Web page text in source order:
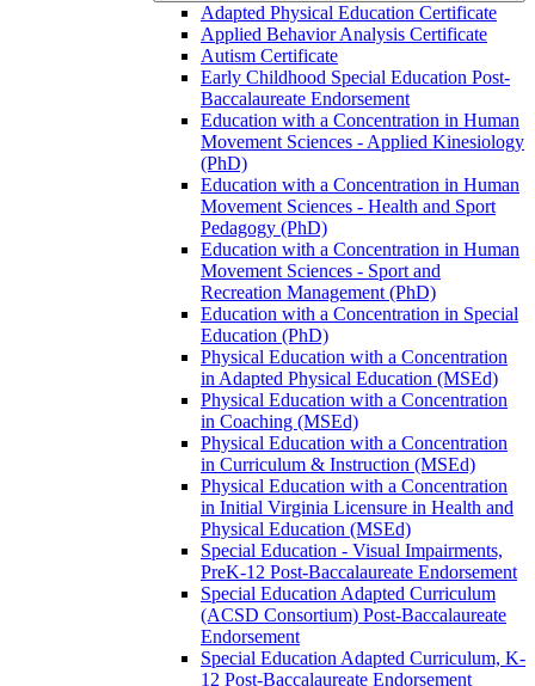
Adapted Physical Education Certificate
Applied Behavior Analysis Certificate
Autism Certificate
Early Childhood Special Education Post-​
Baccalaureate Endorsement
Education with a Concentration in Human
Movement Sciences -​ Applied Kinesiology
(PhD)
Education with a Concentration in Human
Movement Sciences -​ Health and Sport
Pedagogy (PhD)
Education with a Concentration in Human
Movement Sciences -​ Sport and
Recreation Management (PhD)
Education with a Concentration in Special
Education (PhD)
Physical Education with a Concentration
in Adapted Physical Education (MSEd)
Physical Education with a Concentration
in Coaching (MSEd)
Physical Education with a Concentration
in Curriculum &​ Instruction (MSEd)
Physical Education with a Concentration
in Initial Virginia Licensure in Health and
Physical Education (MSEd)
Special Education -​ Visual Impairments,
PreK-​12 Post-​Baccalaureate Endorsement
Special Education Adapted Curriculum
(ACSD Consortium) Post-​Baccalaureate
Endorsement
Special Education Adapted Curriculum, K-​
12 Post-​Baccalaureate Endorsement